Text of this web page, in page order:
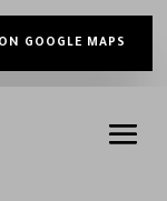
GOOGLE MAPS